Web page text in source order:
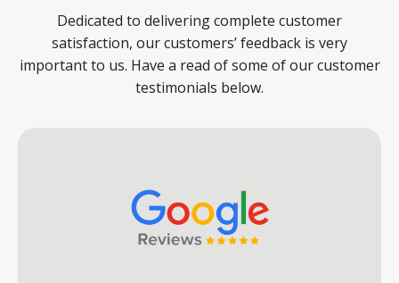
Dedicated to delivering complete customer
satisfaction, our customers’ feedback is very
important to us. Have a read of some of our customer
testimonials below.